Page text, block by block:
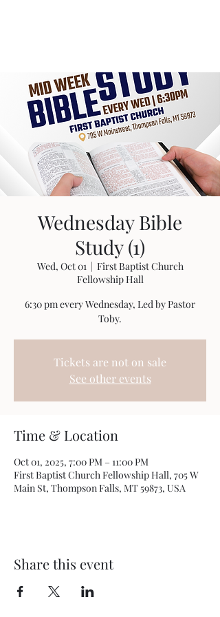
Wednesday Bible
Study (1)
Wed, Oct 01
  |
First Baptist Church
Fellowship Hall
6:30 pm every Wednesday, Led by Pastor
Toby.
Tickets are not on sale
See other events
Time & Location
Oct 01, 2025, 7:00 PM – 11:00 PM
First Baptist Church Fellowship Hall, 705 W
Main St, Thompson Falls, MT 59873, USA
Share this event